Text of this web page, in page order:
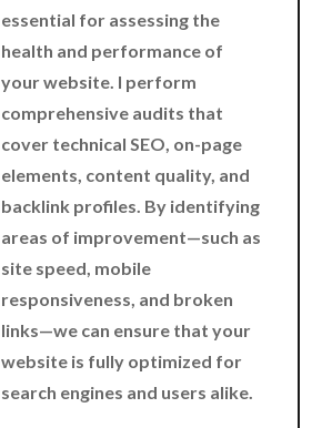
essential for assessing the
health and performance of
your website. I perform
comprehensive audits that
cover technical SEO, on-page
elements, content quality, and
backlink profiles. By identifying
areas of improvement—such as
site speed, mobile
responsiveness, and broken
links—we can ensure that your
website is fully optimized for
search engines and users alike.